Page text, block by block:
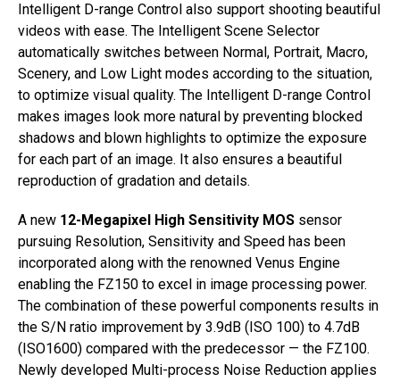
Intelligent D-range Control also support shooting beautiful
videos with ease. The Intelligent Scene Selector
automatically switches between Normal, Portrait, Macro,
Scenery, and Low Light modes according to the situation,
to optimize visual quality. The Intelligent D-range Control
makes images look more natural by preventing blocked
shadows and blown highlights to optimize the exposure
for each part of an image. It also ensures a beautiful
reproduction of gradation and details.
A new 12-Megapixel High Sensitivity MOS sensor
pursuing Resolution, Sensitivity and Speed has been
incorporated along with the renowned Venus Engine
enabling the FZ150 to excel in image processing power.
The combination of these powerful components results in
the S/N ratio improvement by 3.9dB (ISO 100) to 4.7dB
(ISO1600) compared with the predecessor — the FZ100.
Newly developed Multi-process Noise Reduction applies